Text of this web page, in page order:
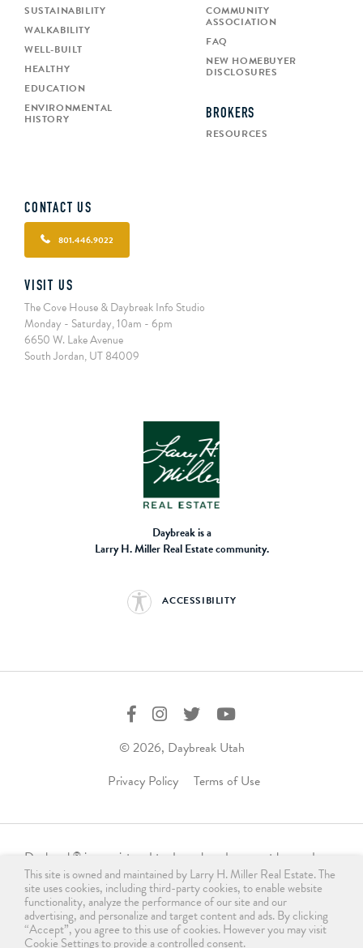
SUSTAINABILITY
WALKABILITY
WELL-BUILT
HEALTHY
EDUCATION
ENVIRONMENTAL
HISTORY
COMMUNITY
ASSOCIATION
FAQ
NEW HOMEBUYER
DISCLOSURES
BROKERS
RESOURCES
CONTACT US
801.446.9022
VISIT US
The Cove House & Daybreak Info Studio
Monday - Saturday, 10am - 6pm
6650 W. Lake Avenue
South Jordan, UT 84009
Daybreak is a
Larry H. Miller Real Estate community.
ACCESSIBILITY
© 2026, Daybreak Utah
Privacy Policy
Terms of Use
Daybreak ® is a registered trademark and may not be used,
reproduced, displayed, or distributed in any form without
express written permission from the trademark owner.
For licensing, please contact us
atinfo@daybreakutah.com. Any use of Daybreak® trademark
This site is owned and maintained by Larry H. Miller Real Estate. The
site uses cookies, including third-party cookies, to enable website
functionality, analyze the performance of our site and our
advertising, and personalize and target content and ads. By clicking
“Accept”, you agree to this use of cookies. However you may visit
Cookie Settings to provide a controlled consent.